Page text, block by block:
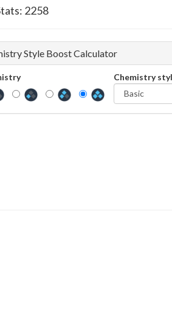
2258
Style Boost Calculator
Chemistry